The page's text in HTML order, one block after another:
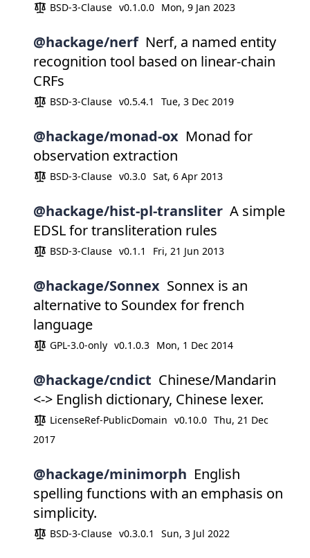
BSD-3-Clause v0.1.0.0 Mon, 9 Jan 2023
@hackage/nerf Nerf, a named entity
recognition tool based on linear-chain
CRFs
BSD-3-Clause v0.5.4.1 Tue, 3 Dec 2019
@hackage/monad-ox Monad for
observation extraction
BSD-3-Clause v0.3.0 Sat, 6 Apr 2013
@hackage/hist-pl-transliter A simple
EDSL for transliteration rules
BSD-3-Clause v0.1.1 Fri, 21 Jun 2013
@hackage/Sonnex Sonnex is an
alternative to Soundex for french
language
GPL-3.0-only v0.1.0.3 Mon, 1 Dec 2014
@hackage/cndict Chinese/Mandarin
<-> English dictionary, Chinese lexer.
LicenseRef-PublicDomain v0.10.0 Thu, 21 Dec
2017
@hackage/minimorph English
spelling functions with an emphasis on
simplicity.
BSD-3-Clause v0.3.0.1 Sun, 3 Jul 2022